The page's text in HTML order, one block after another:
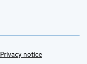
Privacy notice